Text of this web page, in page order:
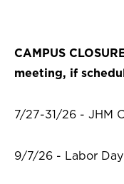
CAMPUS
meeting, if
7/27-31/26 - JHM
9/7/26 - Labor Day